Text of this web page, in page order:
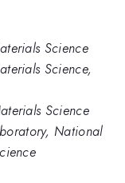
Science
Science,
Science
National